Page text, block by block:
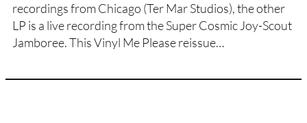
recordings from Chicago (Ter Mar Studios), the other
LP is a live recording from the Super Cosmic Joy-Scout
Jamboree. This Vinyl Me Please reissue…